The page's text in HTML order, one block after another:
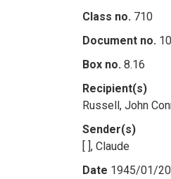
Class no. 710
Document no.
Box no. 8.16
Recipient(s)
Russell, John
Sender(s)
[ ], Claude
Date 1945/01/20